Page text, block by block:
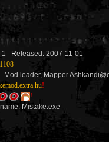
1 Released: 2007-11-01
1108
Mod leader, Mapper
!
!
Mistake.exe